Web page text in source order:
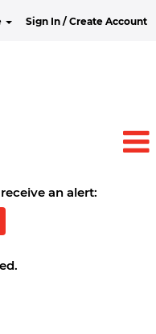
Sign In / Create Account
an alert: